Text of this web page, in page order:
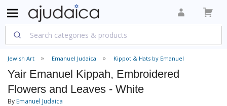
Jewish Art Emanuel Judaica Kippot & Hats by Emanuel
Yair Emanuel Kippah, Embroidered
Flowers and Leaves - White
ByEmanuel Judaica